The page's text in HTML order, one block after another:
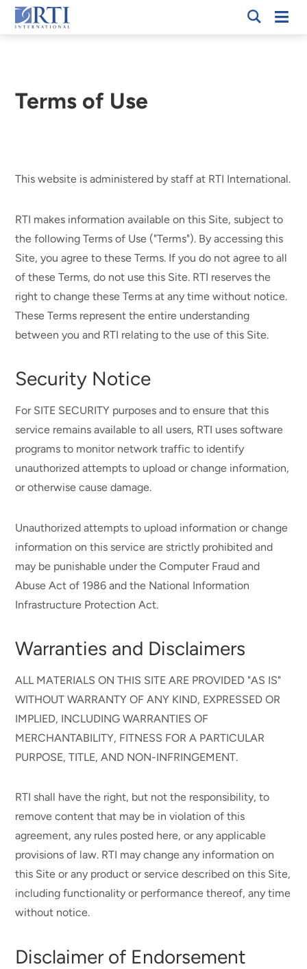
Skip
to
RTI
Terms of Use
This website is administered by staff at RTI International.
RTI makes information available on this Site, subject to
the following Terms of Use ("Terms"). By accessing this
Site, you agree to these Terms. If you do not agree to all
of these Terms, do not use this Site. RTI reserves the
right to change these Terms at any time without notice.
These Terms represent the entire understanding
between you and RTI relating to the use of this Site.
Security Notice
For SITE SECURITY purposes and to ensure that this
service remains available to all users, RTI uses software
programs to monitor network traffic to identify
unauthorized attempts to upload or change information,
or otherwise cause damage.
Unauthorized attempts to upload information or change
information on this service are strictly prohibited and
may be punishable under the Computer Fraud and
Abuse Act of 1986 and the National Information
Infrastructure Protection Act.
Warranties and Disclaimers
ALL MATERIALS ON THIS SITE ARE PROVIDED "AS IS"
WITHOUT WARRANTY OF ANY KIND, EXPRESSED OR
IMPLIED, INCLUDING WARRANTIES OF
MERCHANTABILITY, FITNESS FOR A PARTICULAR
PURPOSE, TITLE, AND NON-INFRINGEMENT.
RTI shall have the right, but not the responsibility, to
remove content that may be in violation of this
agreement, any rules posted here, or any applicable
provisions of law. RTI may change any information on
this Site or any product or service described on this Site,
including functionality or performance thereof, any time
without notice.
Disclaimer of Endorsement